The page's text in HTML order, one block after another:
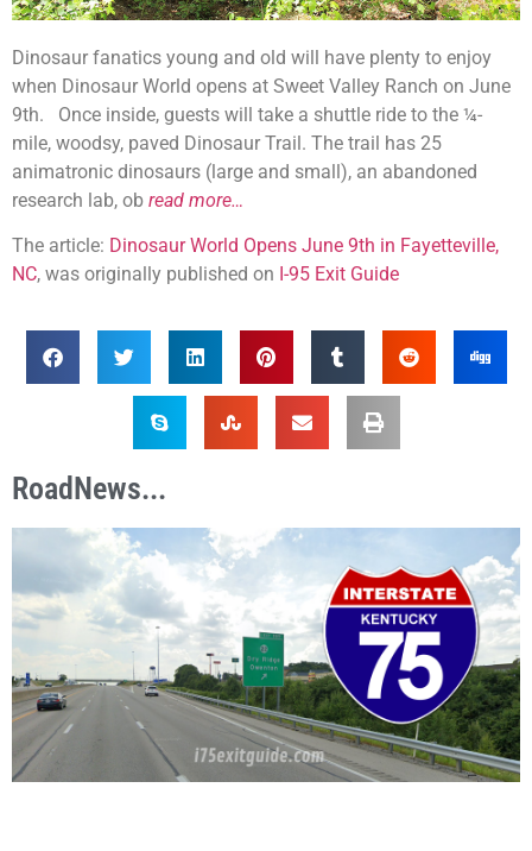
Dinosaur fanatics young and old will have plenty to enjoy
when Dinosaur World opens at Sweet Valley Ranch on June
9th. Once inside, guests will take a shuttle ride to the ¼-
mile, woodsy, paved Dinosaur Trail. The trail has 25
animatronic dinosaurs (large and small), an abandoned
research lab, ob read more…
The article: Dinosaur World Opens June 9th in Fayetteville,
NC, was originally published on I-95 Exit Guide
RoadNews...